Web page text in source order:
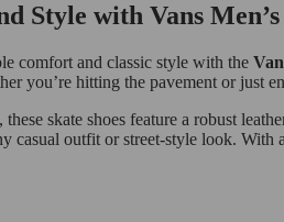
Style with Vans
comfort and classic style with the
you’re hitting the pavement or just
skate shoes feature a robust
casual outfit or street-style look.